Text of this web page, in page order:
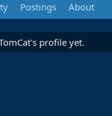
Postings About
profile yet.